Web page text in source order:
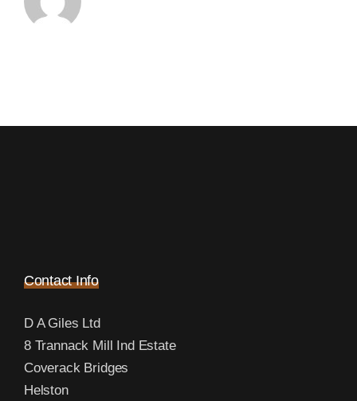
Contact Info
D A Giles Ltd
8 Trannack Mill Ind Estate
Coverack Bridges
Helston